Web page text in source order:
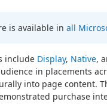
is available in all
include Display, Native,
in placements
into page content.
purchase